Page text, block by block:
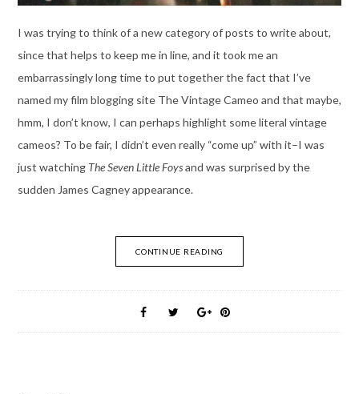
I was trying to think of a new category of posts to write about,
since that helps to keep me in line, and it took me an
embarrassingly long time to put together the fact that I’ve
named my film blogging site The Vintage Cameo and that maybe,
hmm, I don’t know, I can perhaps highlight some literal vintage
cameos? To be fair, I didn’t even really “come up” with it–I was
just watching The Seven Little Foysand was surprised by the
sudden James Cagney appearance.
CONTINUE READING